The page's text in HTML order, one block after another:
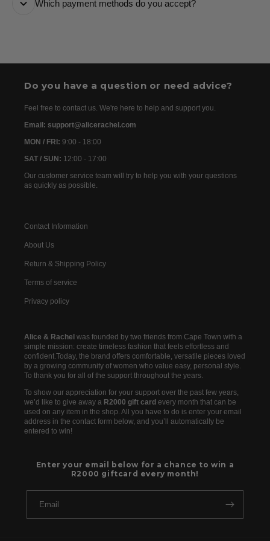
are usually dispatched the following day. Once your
Which payment methods do you accept?
Do you have a question or need advice?
Feel free to contact us. We're here to help and support you.
Email: support@alicerachel.com
MON / FRI: 9:00 - 18:00
SAT / SUN: 12:00 - 17:00
Our customer service team will try to help you with your questions
as quickly as possible.
Contact Information
About Us
Return & Shipping Policy
Terms of service
Privacy policy
Alice & Rachel was founded by two friends from Cape Town with a
simple mission: create timeless fashion that feels effortless and
confident.Today, the brand offers comfortable, versatile pieces loved
by a growing community of women who value easy, personal style.
To thank you for all of the support throughout the years.
To show our appreciation for your support over the past few years,
we’d like to give away a R2000 gift card every month that can be
used on any item in the shop. All you have to do is enter your email
address in the contact form below, and you’ll automatically be
entered to win!
Enter your email below for a chance to win a
R2000 giftcard every month!
Email